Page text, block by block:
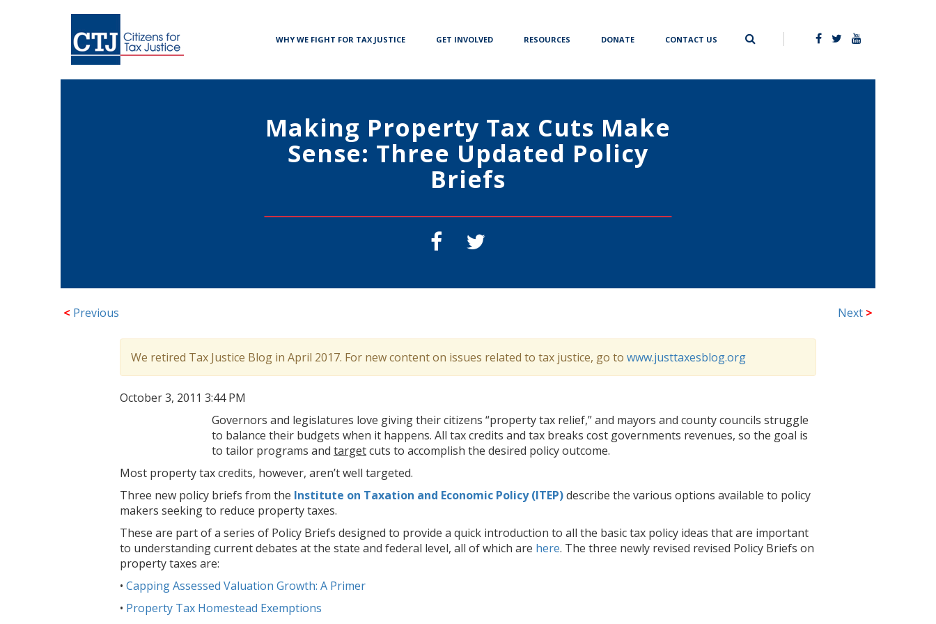
WHY WE FIGHT FOR TAX JUSTICE GET INVOLVED RESOURCES DONATE CONTACT US
Making Property Tax Cuts Make
Sense: Three Updated Policy
Briefs
< Previous Next >
We retired Tax Justice Blog in April 2017. For new content on issues related to tax justice, go to www.justtaxesblog.org
October 3, 2011 3:44 PM
Governors and legislatures love giving their citizens “property tax relief,” and mayors and county councils struggle
to balance their budgets when it happens. All tax credits and tax breaks cost governments revenues, so the goal is
to tailor programs and targetcuts to accomplish the desired policy outcome.
Most property tax credits, however, aren’t well targeted.
Three new policy briefs from the Institute on Taxation and Economic Policy (ITEP)describe the various options available to policy
makers seeking to reduce property taxes.
These are part of a series of Policy Briefs designed to provide a quick introduction to all the basic tax policy ideas that are important
to understanding current debates at the state and federal level, all of which are here. The three newly revised revised Policy Briefs on
property taxes are:
• Capping Assessed Valuation Growth: A Primer
• Property Tax Homestead Exemptions